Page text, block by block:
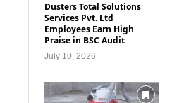
Dusters Total Solutions
Services Pvt. Ltd
Employees Earn High
Praise in BSC Audit
July 10, 2026